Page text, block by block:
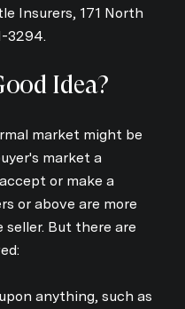
Insurers, 171 North
3294.
Idea?
market might be
market a
or make a
or above are more
But there are
anything, such as